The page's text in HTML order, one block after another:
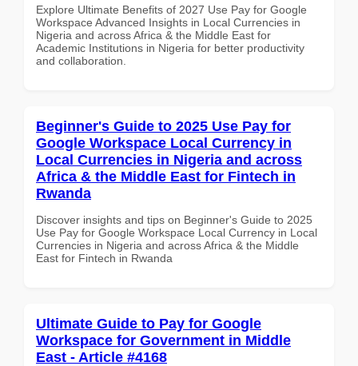
Explore Ultimate Benefits of 2027 Use Pay for Google
Workspace Advanced Insights in Local Currencies in
Nigeria and across Africa & the Middle East for
Academic Institutions in Nigeria for better productivity
and collaboration.
Beginner's Guide to 2025 Use Pay for
Google Workspace Local Currency in
Local Currencies in Nigeria and across
Africa & the Middle East for Fintech in
Rwanda
Discover insights and tips on Beginner's Guide to 2025
Use Pay for Google Workspace Local Currency in Local
Currencies in Nigeria and across Africa & the Middle
East for Fintech in Rwanda
Ultimate Guide to Pay for Google
Workspace for Government in Middle
East - Article #4168